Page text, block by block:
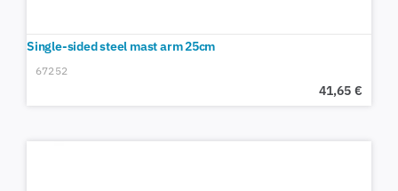
Single-sided steel mast arm 25cm
67252
41,65 €